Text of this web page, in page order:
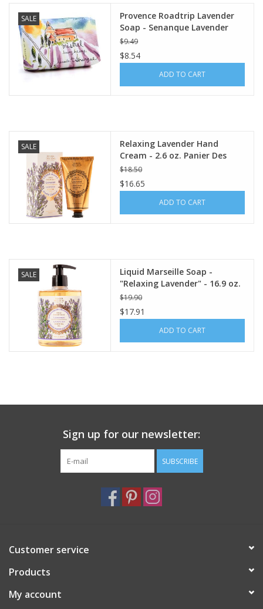
SALE
Provence Roadtrip Lavender
Soap - Senanque Lavender
$9.49
$8.54
ADD TO CART
SALE
Relaxing Lavender Hand
Cream - 2.6 oz. Panier Des
Sens
$18.50
$16.65
ADD TO CART
SALE
Liquid Marseille Soap -
"Relaxing Lavender" - 16.9 oz.
Panier Des Sens
$19.90
$17.91
ADD TO CART
Sign up for our newsletter:
SUBSCRIBE
Customer service
Products
My account